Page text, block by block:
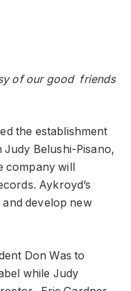
of our good friends
the establishment
Belushi-Pisano,
will
Aykroyd’s
develop new
Don Was to
while Judy